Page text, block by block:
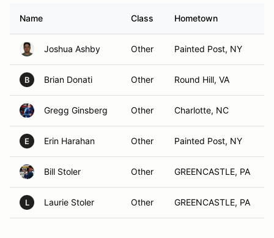
Name Class Hometown
Joshua Ashby Other Painted Post, NY
B Brian Donati Other Round Hill, VA
Gregg Ginsberg Other Charlotte, NC
E Erin Harahan Other Painted Post, NY
Bill Stoler Other GREENCASTLE, PA
L Laurie Stoler Other GREENCASTLE, PA